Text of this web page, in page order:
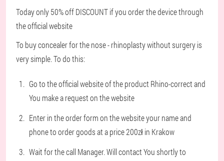
Today only 50% off DISCOUNT if you order the device through
the official website
To buy concealer for the nose - rhinoplasty without surgery is
very simple. To do this:
Go to the official website of the product Rhino-correct and
You make a request on the website
Enter in the order form on the website your name and
phone to order goods at a price 200zł in Krakow
Wait for the call Manager. Will contact You shortly to